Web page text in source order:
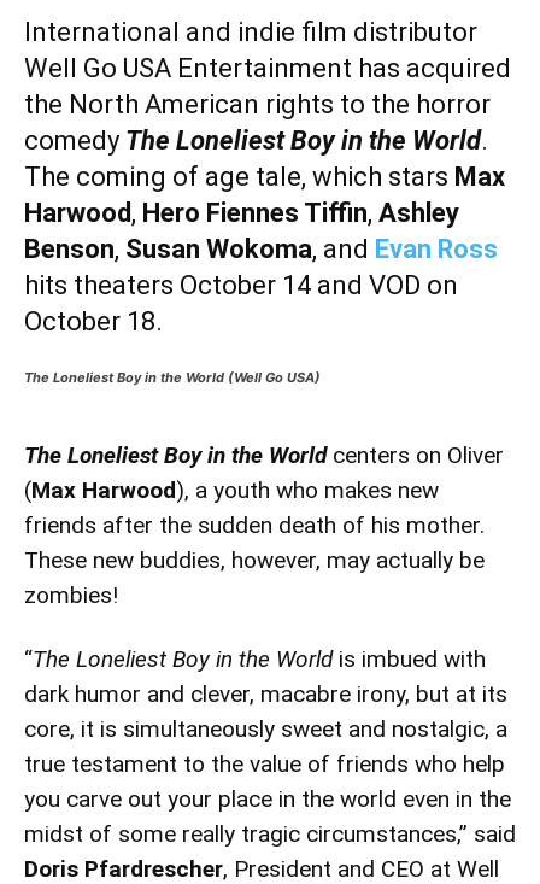
International and indie film distributor
Well Go USA Entertainment has acquired
the North American rights to the horror
comedy The Loneliest Boy in the World.
The coming of age tale, which stars Max
Harwood , Hero Fiennes Tiffin, Ashley
Benson, Susan Wokoma, and Evan Ross
hits theaters October 14 and VOD on
October 18.
The Loneliest Boy in the World (Well Go USA)
The Loneliest Boy in the Worldcenters on Oliver
(Max Harwood), a youth who makes new
friends after the sudden death of his mother.
These new buddies, however, may actually be
zombies!
“The Loneliest Boy in the Worldis imbued with
dark humor and clever, macabre irony, but at its
core, it is simultaneously sweet and nostalgic, a
true testament to the value of friends who help
you carve out your place in the world even in the
midst of some really tragic circumstances,” said
Doris Pfardrescher, President and CEO at Well